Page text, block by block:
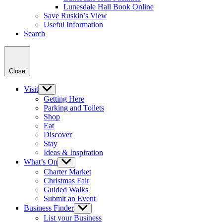
Lunesdale Hall Book Online
Save Ruskin’s View
Useful Information
Search
Close
Visit Show
sub
menu
Getting Here
Parking and Toilets
Shop
Eat
Discover
Stay
Ideas & Inspiration
What’s On Show
sub
menu
Charter Market
Christmas Fair
Guided Walks
Submit an Event
Business Finder Show
sub
List your Business